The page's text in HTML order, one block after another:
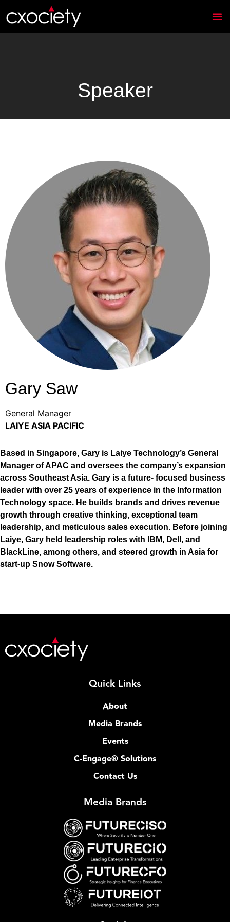
Speaker
Gary Saw
General Manager
LAIYE ASIA PACIFIC
Based in Singapore, Gary is Laiye Technology’s General
Manager of APAC and oversees the company’s expansion
across Southeast Asia. Gary is a future- focused business
leader with over 25 years of experience in the Information
Technology space. He builds brands and drives revenue
growth through creative thinking, exceptional team
leadership, and meticulous sales execution. Before joining
Laiye, Gary held leadership roles with IBM, Dell, and
BlackLine, among others, and steered growth in Asia for
start-up Snow Software.
Quick Links
About
Media Brands
Events
C-Engage® Solutions
Contact Us
Media Brands